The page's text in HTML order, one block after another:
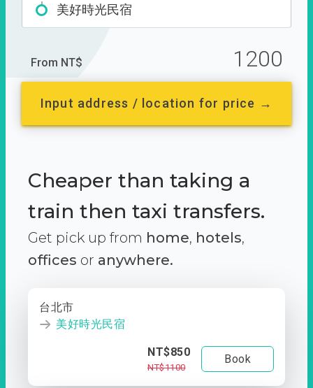
美好時光民宿
From NT$ 1200
Input address / location for price →
Cheaper than taking a
train then taxi transfers.
Get pick up from home, hotels,
offices or anywhere.
台北市
美好時光民宿
NT$850
NT$1100
Book